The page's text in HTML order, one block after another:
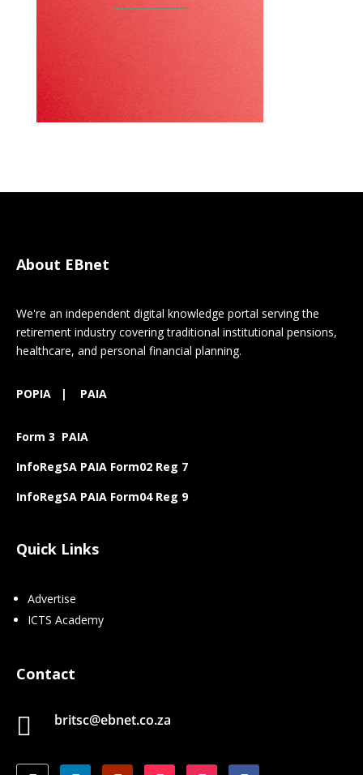
About EBnet
We're an independent digital knowledge portal serving the
retirement industry covering traditional institutional pensions,
healthcare, and personal financial planning.
POPIA | PAIA
Form 3 PAIA
InfoRegSA PAIA Form02 Reg 7
InfoRegSA PAIA Form04 Reg 9
Quick Links
Advertise
ICTS Academy
Contact
 britsc@ebnet.co.za